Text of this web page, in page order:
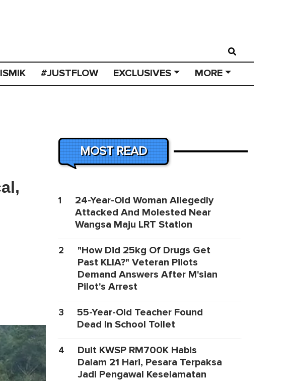
#JUSTFLOW EXCLUSIVES MORE
MOST READ
1
24-Year-Old Woman Allegedly
Attacked And Molested Near
Wangsa Maju LRT Station
2
"How Did 25kg Of Drugs Get
Past KLIA?" Veteran Pilots
Demand Answers After M'sian
Pilot's Arrest
3
55-Year-Old Teacher Found
Dead In School Toilet
4
Duit KWSP RM700K Habis
Dalam 21 Hari, Pesara Terpaksa
Jadi Pengawal Keselamatan